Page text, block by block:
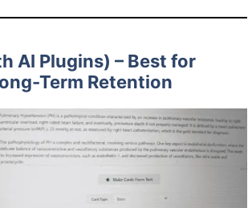
AI Plugins) – Best for
Term Retention